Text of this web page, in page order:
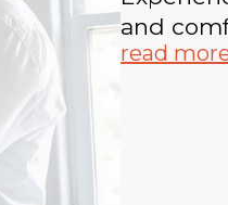
and
read